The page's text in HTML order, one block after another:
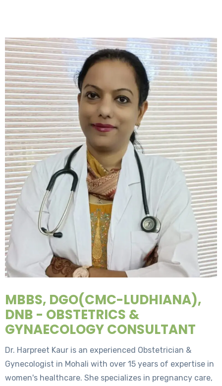
MBBS, DGO(CMC-LUDHIANA),
DNB - OBSTETRICS &
GYNAECOLOGY CONSULTANT
Dr. Harpreet Kaur is an experienced Obstetrician &
Gynecologist in Mohali with over 15 years of expertise in
women's healthcare. She specializes in pregnancy care,